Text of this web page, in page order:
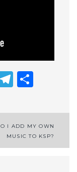
I ADD MY OWN
MUSIC TO KSP?